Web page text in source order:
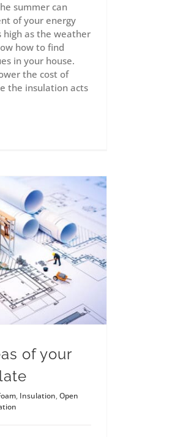
summer can
of your energy
high as the weather
how to find
in your house.
the cost of
the insulation acts
of your
, Insulation,Open